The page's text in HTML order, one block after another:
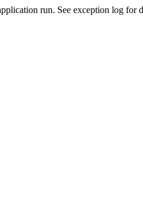
run. See exception log for